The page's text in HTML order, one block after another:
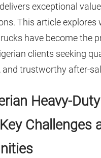
exceptional
This article explores
have become the
clients seeking
trustworthy after-
Heavy-
Challenges